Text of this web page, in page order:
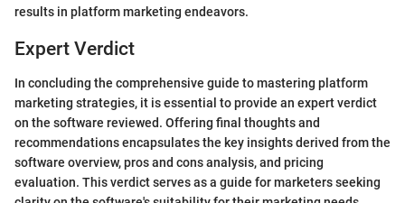
results in platform marketing endeavors.
Expert Verdict
In concluding the comprehensive guide to mastering platform
marketing strategies, it is essential to provide an expert verdict
on the software reviewed. Offering final thoughts and
recommendations encapsulates the key insights derived from the
software overview, pros and cons analysis, and pricing
evaluation. This verdict serves as a guide for marketers seeking